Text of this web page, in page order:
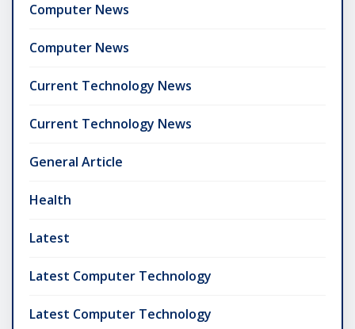
Computer News
Computer News
Current Technology News
Current Technology News
General Article
Health
Latest
Latest Computer Technology
Latest Computer Technology